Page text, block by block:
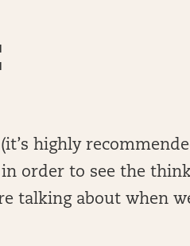
highly
order to see the
talking about when